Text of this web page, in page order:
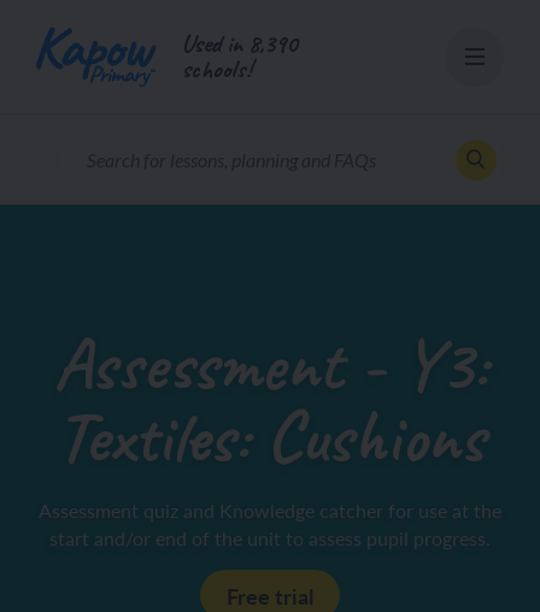
content
Used in 8,390
schools!
Assessment - Y3:
Textiles: Cushions
Assessment quiz and Knowledge catcher for use at the
start and/or end of the unit to assess pupil progress.
Free trial